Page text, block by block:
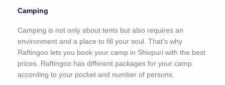
Camping
Camping is not only about tents but also requires an
environment and a place to fill your soul. That’s why
Raftingoo lets you book your camp in Shivpuri with the best
prices. Raftingoo has different packages for your camp
according to your pocket and number of persons.